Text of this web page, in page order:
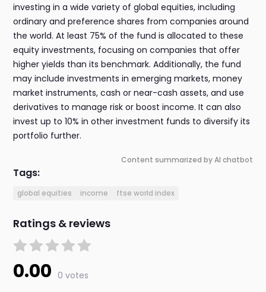
investing in a wide variety of global equities, including
ordinary and preference shares from companies around
the world. At least 75% of the fund is allocated to these
equity investments, focusing on companies that offer
higher yields than its benchmark. Additionally, the fund
may include investments in emerging markets, money
market instruments, cash or near-cash assets, and use
derivatives to manage risk or boost income. It can also
invest up to 10% in other investment funds to diversify its
portfolio further.
Content summarized by AI chatbot
Tags:
global equities income ftse world index
Ratings & reviews
0.00 0 votes